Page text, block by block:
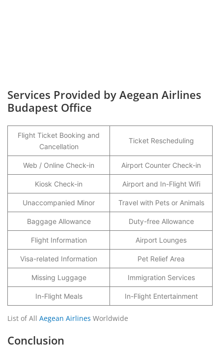
Services Provided by Aegean Airlines
Budapest Office
Flight Ticket Booking and
Cancellation
Ticket Rescheduling
Web / Online Check-in Airport Counter Check-in
Kiosk Check-in Airport and In-Flight Wifi
Unaccompanied Minor Travel with Pets or Animals
Baggage Allowance Duty-free Allowance
Flight Information Airport Lounges
Visa-related Information Pet Relief Area
Missing Luggage Immigration Services
In-Flight Meals In-Flight Entertainment
List of All Aegean Airlines Worldwide
Conclusion